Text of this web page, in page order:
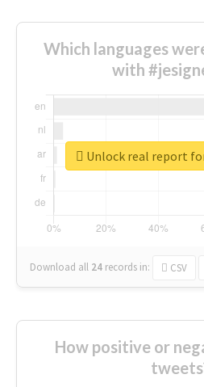
Which languages
with
Download all 24 records in: CSV
Unlock real report
How positive or